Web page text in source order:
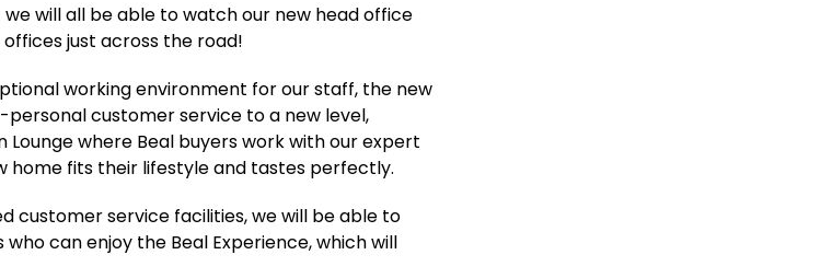
will all be able to watch our new head office
just across the road!
working environment for our staff, the new
personal customer service to a new level,
Lounge where Beal buyers work with our expert
home fits their lifestyle and tastes perfectly.
customer service facilities, we will be able to
can enjoy the Beal Experience, which will